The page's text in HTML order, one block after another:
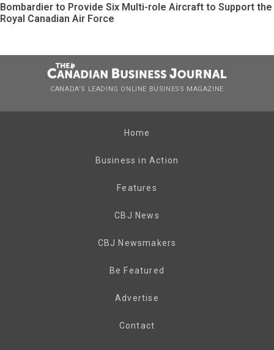
Bombardier to Provide Six Multi-role Aircraft to Support the
Royal Canadian Air Force
CANADA’S LEADING ONLINE BUSINESS MAGAZINE
Home
Business in Action
Features
CBJ News
CBJ Newsmakers
Be Featured
Advertise
Contact